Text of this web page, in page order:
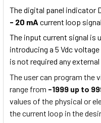
The digital panel indicator
- 20 mA current loop
The input current signal is
introducing a 5 Vdc
is not required any
The user can program the
range from -1999 up to
values of the physical or
the current loop in the